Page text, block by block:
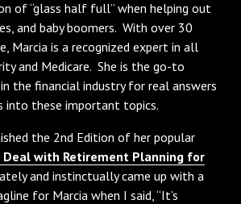
of “glass half full” when helping out
and baby boomers. With over 30
Marcia is a recognized expert in all
and Medicare. She is the go-to
the financial industry for real answers
into these important topics.
the 2nd Edition of her popular
Deal with Retirement Planning for
and instinctually came up with a
for Marcia when I said, “It’s